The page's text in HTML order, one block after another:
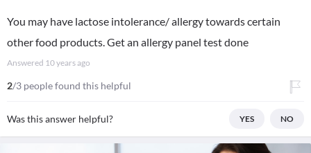
You may have lactose intolerance/ allergy towards certain
other food products. Get an allergy panel test done
Answered 10 years ago
2/3 people found this helpful
Was this answer helpful? YES NO